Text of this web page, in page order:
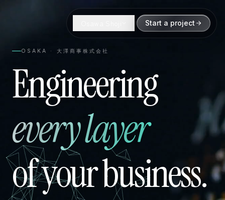
Start a project
OSAKA · 大澤商事株式会社
Engineering
every layer
of your business.